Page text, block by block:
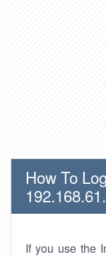
How To
If you use the